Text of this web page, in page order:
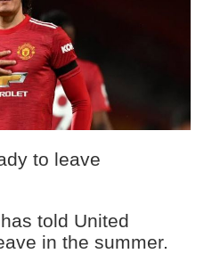
to leave
told United
in the summer.